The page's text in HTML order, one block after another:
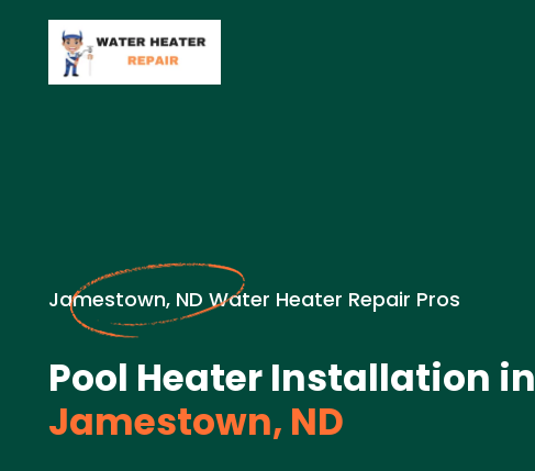
Jamestown, ND Water Heater Repair Pros
Pool Heater Installation in
Jamestown, ND